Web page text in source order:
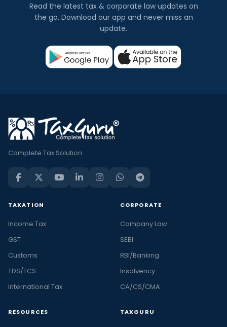
Read the latest tax & corporate law updates on
the go. Download our app and never miss an
update.
Complete Tax Solution
TAXATION
Income Tax
GST
Customs
TDS/TCS
International Tax
CORPORATE
Company Law
SEBI
RBI/Banking
Insolvency
CA/CS/CMA
RESOURCES TAXGURU